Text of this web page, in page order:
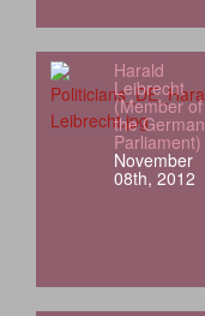
Harald
Leibrecht
(Member of
the German
Parliament)
November
08th, 2012